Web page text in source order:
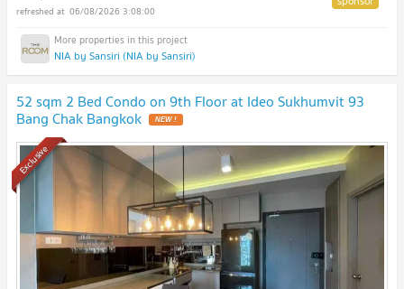
06/08/2026 3:08:00
NIA by Sansiri (NIA by Sansiri)
52 sqm 2 Bed Condo on 9th Floor at Ideo Sukhumvit 93
Bang Chak Bangkok NEW !
Exclusive